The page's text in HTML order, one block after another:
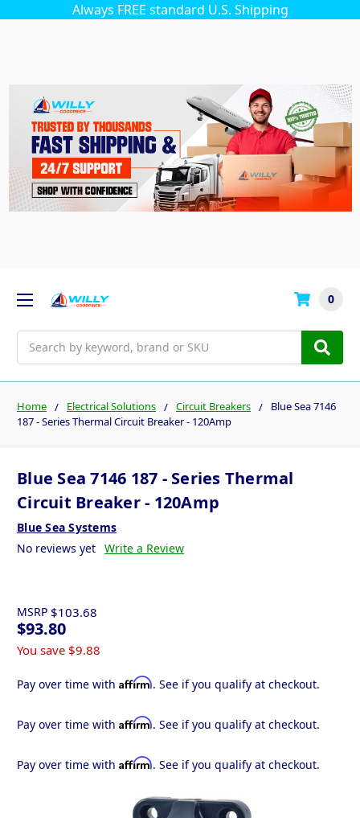
Always FREE standard U.S. Shipping
0
Home Electrical Solutions Circuit Breakers
Blue Sea 7146
187 - Series Thermal Circuit Breaker - 120Amp
Blue Sea 7146 187 - Series Thermal
Circuit Breaker - 120Amp
Blue Sea Systems
No reviews yet Write a Review
MSRP $103.68
$93.80
You save $9.88
Pay over time with Affirm. See if you qualify at checkout.
Pay over time with Affirm. See if you qualify at checkout.
Pay over time with Affirm. See if you qualify at checkout.